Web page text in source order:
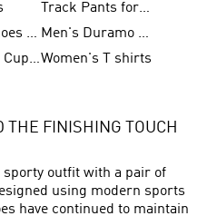
Track Pants for Men
Football Shoes for Women
Men's Duramo SL Running Shoes
FIFA World Cup Trionda BallsWomen's T shirts
THE FINISHING TOUCH
outfit with a pair of
using modern sports
have continued to maintain